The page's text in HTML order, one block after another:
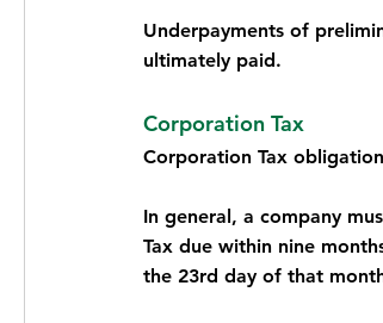
Underpayments of
ultimately paid.
Corporation Tax
Corporation Tax
In general, a company
Tax due within nine
the 23rd day of that